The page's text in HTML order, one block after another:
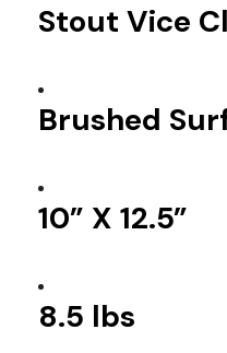
Stout Vice
Brushed
10” X 12.5”
8.5 lbs